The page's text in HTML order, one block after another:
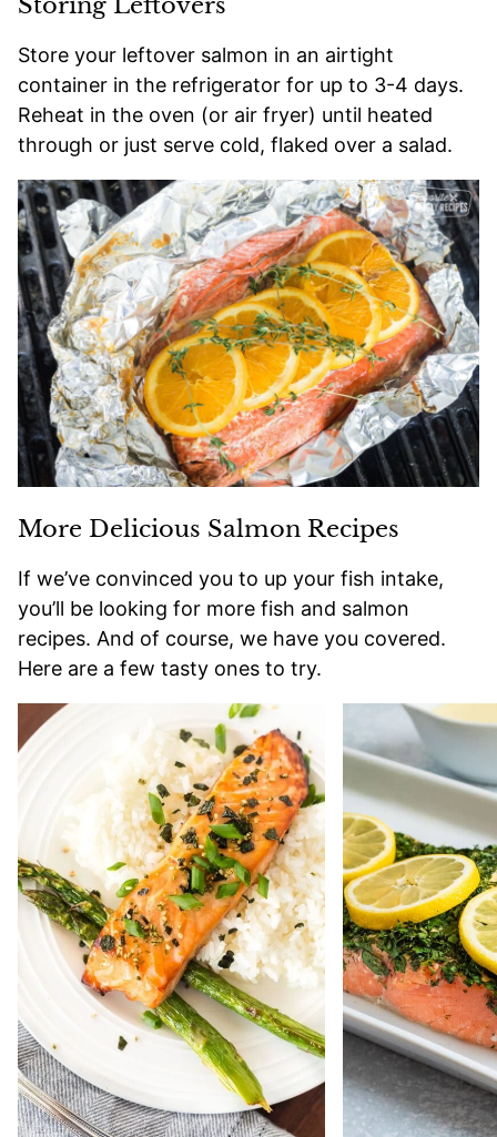
Store your leftover salmon in an airtight
container in the refrigerator for up to 3-4 days.
Reheat in the oven (or air fryer) until heated
through or just serve cold, flaked over a salad.
More Delicious Salmon Recipes
If we’ve convinced you to up your fish intake,
you’ll be looking for more fish and salmon
recipes. And of course, we have you covered.
Here are a few tasty ones to try.